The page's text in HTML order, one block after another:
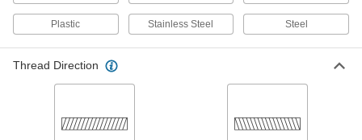
Plastic Stainless Steel Steel
Thread Direction